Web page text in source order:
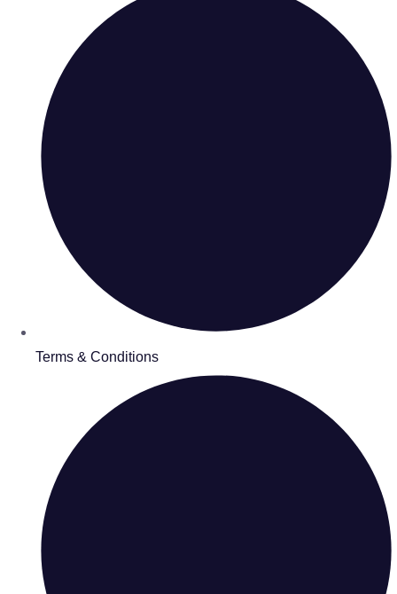
Terms & Conditions